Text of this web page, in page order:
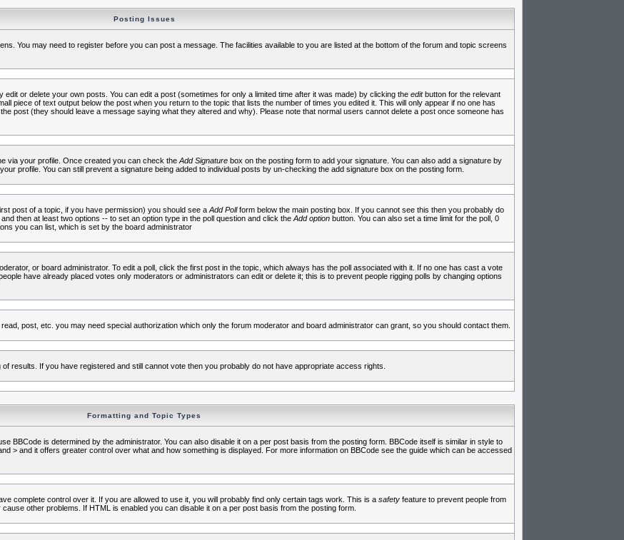
Posting Issues
You may need to register before you can post a message. The facilities available to you are listed at the bottom of the forum and topic screens
or delete your own posts. You can edit a post (sometimes for only a limited time after it was made) by clicking the editbutton for the relevant
piece of text output below the post when you return to the topic that lists the number of times you edited it. This will only appear if no one has
post (they should leave a message saying what they altered and why). Please note that normal users cannot delete a post once someone has
via your profile. Once created you can check the Add Signaturebox on the posting form to add your signature. You can also add a signature by
profile. You can still prevent a signature being added to individual posts by un-checking the add signature box on the posting form.
post of a topic, if you have permission) you should see a Add Pollform below the main posting box. If you cannot see this then you probably do
then at least two options -- to set an option type in the poll question and click the Add optionbutton. You can also set a time limit for the poll, 0
you can list, which is set by the board administrator
or board administrator. To edit a poll, click the first post in the topic, which always has the poll associated with it. If no one has cast a vote
have already placed votes only moderators or administrators can edit or delete it; this is to prevent people rigging polls by changing options
post, etc. you may need special authorization which only the forum moderator and board administrator can grant, so you should contact them.
results. If you have registered and still cannot vote then you probably do not have appropriate access rights.
Formatting and Topic Types
BBCode is determined by the administrator. You can also disable it on a per post basis from the posting form. BBCode itself is similar in style to
> and it offers greater control over what and how something is displayed. For more information on BBCode see the guide which can be accessed
complete control over it. If you are allowed to use it, you will probably find only certain tags work. This is a safetyfeature to prevent people from
other problems. If HTML is enabled you can disable it on a per post basis from the posting form.